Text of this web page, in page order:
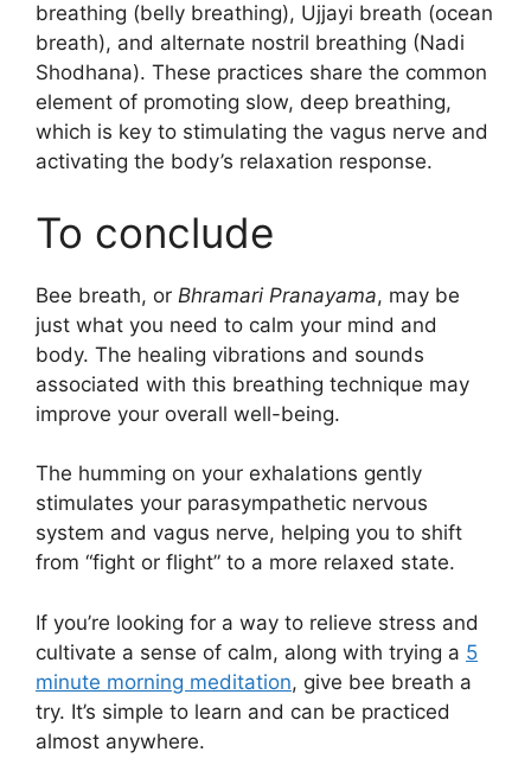
breathing (belly breathing), Ujjayi breath (ocean
breath), and alternate nostril breathing (Nadi
Shodhana). These practices share the common
element of promoting slow, deep breathing,
which is key to stimulating the vagus nerve and
activating the body’s relaxation response.
To conclude
Bee breath, or Bhramari Pranayama, may be
just what you need to calm your mind and
body. The healing vibrations and sounds
associated with this breathing technique may
improve your overall well-being.
The humming on your exhalations gently
stimulates your parasympathetic nervous
system and vagus nerve, helping you to shift
from “fight or flight” to a more relaxed state.
If you’re looking for a way to relieve stress and
cultivate a sense of calm, along with trying a 5
minute morning meditation, give bee breath a
try. It’s simple to learn and can be practiced
almost anywhere.